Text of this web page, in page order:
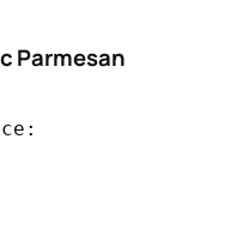
Parmesan